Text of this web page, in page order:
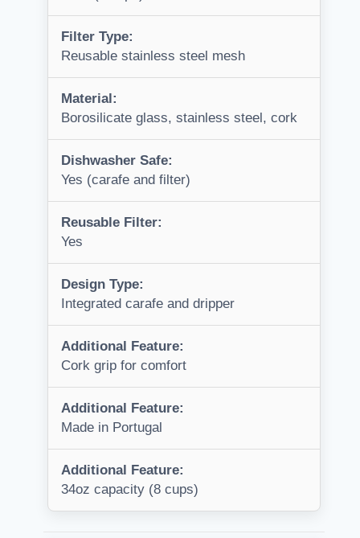
Filter Type:
Reusable stainless steel mesh
Material:
Borosilicate glass, stainless steel, cork
Dishwasher Safe:
Yes (carafe and filter)
Reusable Filter:
Yes
Design Type:
Integrated carafe and dripper
Additional Feature:
Cork grip for comfort
Additional Feature:
Made in Portugal
Additional Feature:
34oz capacity (8 cups)